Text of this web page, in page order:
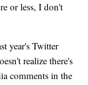
or less, I don't
year's Twitter
realize there's
comments in the